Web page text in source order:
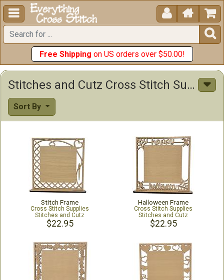
  


Free Shipping on US orders over $50.00!
Stitches and Cutz Cross Stitch Supplies
Sort By
Stitch Frame
Cross Stitch Supplies
Stitches and Cutz
$22.95
Halloween Frame
Cross Stitch Supplies
Stitches and Cutz
$22.95